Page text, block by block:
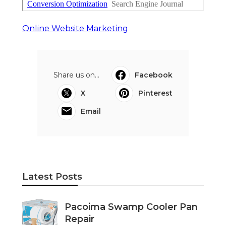
Online Website Marketing
Share us on...
Facebook
X
Pinterest
Email
Latest Posts
Pacoima Swamp Cooler Pan
Repair